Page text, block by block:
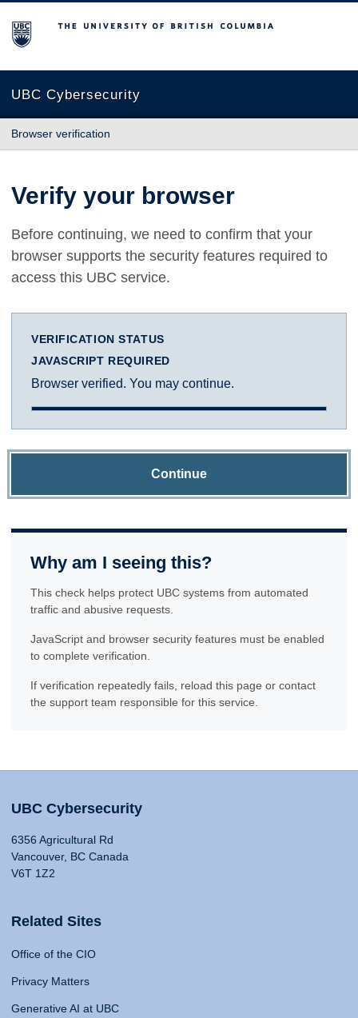
The University of British Columbia
UBC Cybersecurity
Browser verification
Verify your browser
Before continuing, we need to confirm that your
browser supports the security features required to
access this UBC service.
VERIFICATION STATUS
JAVASCRIPT REQUIRED
Browser verified. You may continue.
Continue
Why am I seeing this?
This check helps protect UBC systems from automated
traffic and abusive requests.
JavaScript and browser security features must be enabled
to complete verification.
If verification repeatedly fails, reload this page or contact
the support team responsible for this service.
UBC Cybersecurity
6356 Agricultural Rd
Vancouver, BC Canada
V6T 1Z2
Related Sites
Office of the CIO
Privacy Matters
Generative AI at UBC